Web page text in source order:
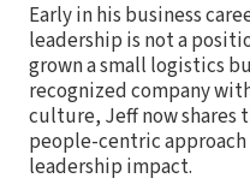
Early in his business
leadership is not a
grown a small logistics
recognized company
culture, Jeff now shares
people-centric
leadership impact.